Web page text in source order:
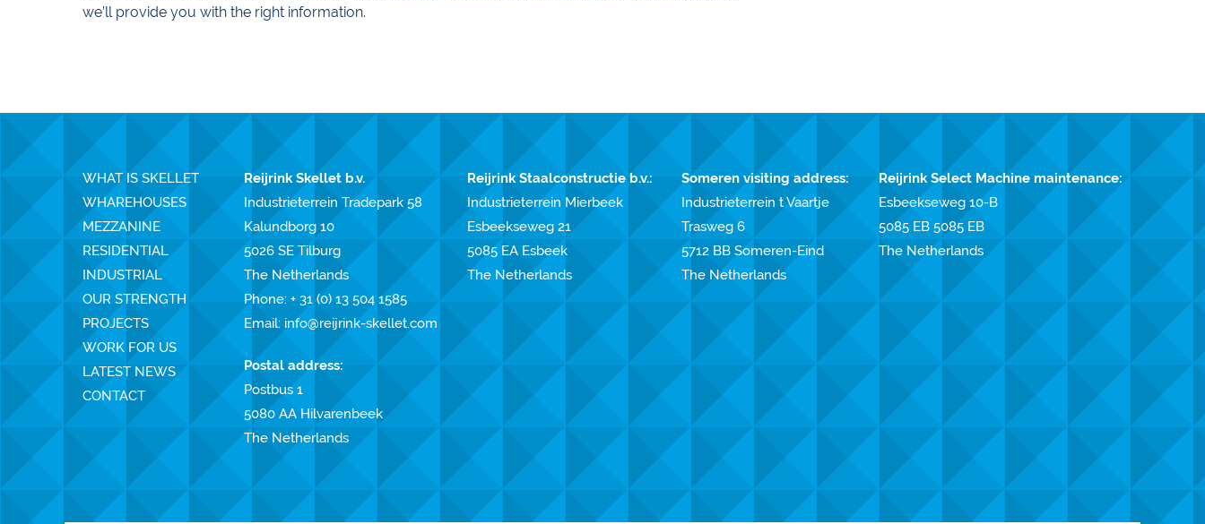
we’ll provide you with the right information.
WHAT IS SKELLET
WHAREHOUSES
MEZZANINE
RESIDENTIAL
INDUSTRIAL
OUR STRENGTH
PROJECTS
WORK FOR US
LATEST NEWS
CONTACT
Reijrink Skellet b.v.
Industrieterrein Tradepark 58
Kalundborg 10
5026 SE Tilburg
The Netherlands
Phone: + 31 (0) 13 504 1585
Email: info@reijrink-skellet.com
Postal address:
Postbus 1
5080 AA Hilvarenbeek
The Netherlands
Reijrink Staalconstructie b.v.:
Industrieterrein Mierbeek
Esbeekseweg 21
5085 EA Esbeek
The Netherlands
Someren visiting address:
Industrieterrein t Vaartje
Trasweg 6
5712 BB Someren-Eind
The Netherlands
Reijrink Select Machine maintenance:
Esbeekseweg 10-B
5085 EB 5085 EB
The Netherlands